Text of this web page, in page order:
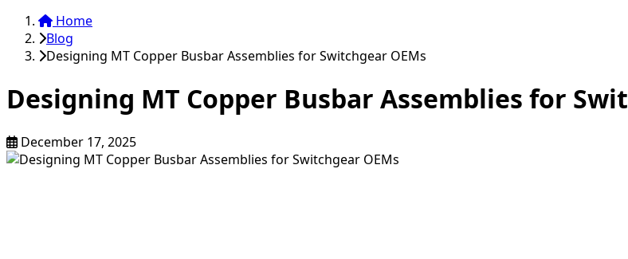
Home
Blog
Designing MT Copper Busbar Assemblies for Switchgear OEMs
Designing MT Copper Busbar Assemblies for
December 17, 2025